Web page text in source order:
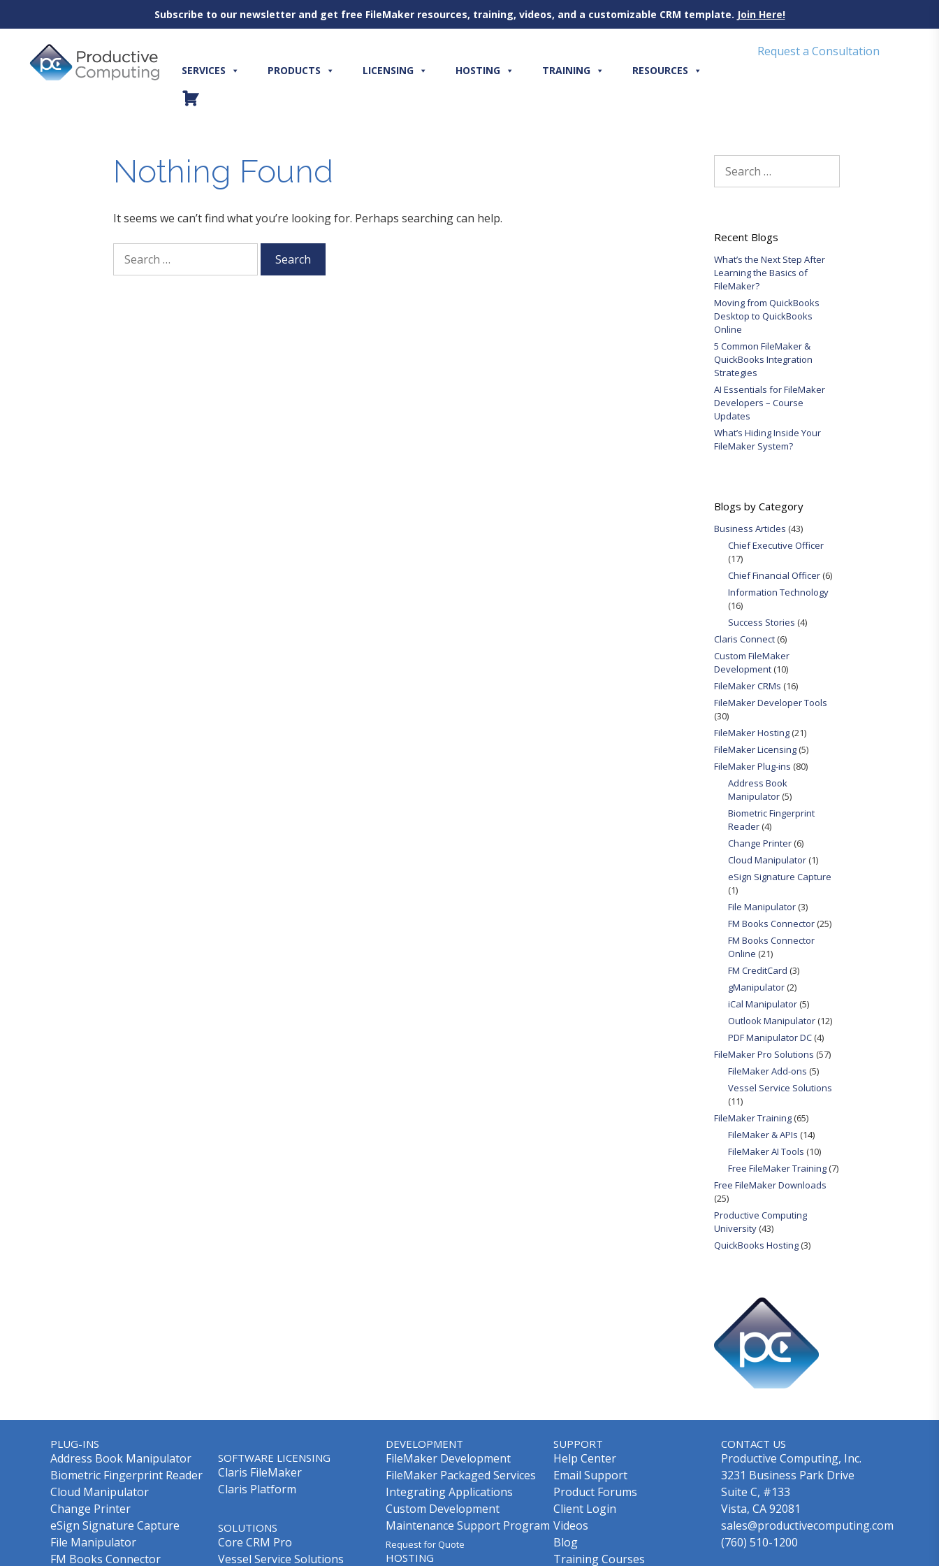
Subscribe to our newsletter and get free FileMaker resources, training, videos, and a customizable CRM template. Join Here!
content
SERVICES PRODUCTS LICENSING HOSTING TRAINING RESOURCES
Request a Consultation
Nothing Found
It seems we can’t find what you’re looking for. Perhaps searching can help.
for:
for:
Recent Blogs
What’s the Next Step After
Learning the Basics of
FileMaker?
Moving from QuickBooks
Desktop to QuickBooks
Online
5 Common FileMaker &
QuickBooks Integration
Strategies
AI Essentials for FileMaker
Developers – Course
Updates
What’s Hiding Inside Your
FileMaker System?
Blogs by Category
Business Articles (43)
Chief Executive Officer
(17)
Chief Financial Officer(6)
Information Technology
(16)
Success Stories (4)
Claris Connect(6)
Custom FileMaker
Development(10)
FileMaker CRMs (16)
FileMaker Developer Tools
(30)
FileMaker Hosting(21)
FileMaker Licensing(5)
FileMaker Plug-ins (80)
Address Book
Manipulator(5)
Biometric Fingerprint
Reader(4)
Change Printer(6)
Cloud Manipulator(1)
eSign Signature Capture
(1)
File Manipulator(3)
FM Books Connector(25)
FM Books Connector
Online (21)
FM CreditCard (3)
gManipulator(2)
iCal Manipulator(5)
Outlook Manipulator(12)
PDF Manipulator DC(4)
FileMaker Pro Solutions (57)
FileMaker Add-ons (5)
Vessel Service Solutions
(11)
FileMaker Training(65)
FileMaker & APIs (14)
FileMaker AI Tools (10)
Free FileMaker Training(7)
Free FileMaker Downloads
(25)
Productive Computing
University(43)
QuickBooks Hosting(3)
PLUG-INS
Address Book Manipulator
Biometric Fingerprint Reader
Cloud Manipulator
Change Printer
eSign Signature Capture
File Manipulator
FM Books Connector
SOFTWARE LICENSING
Claris FileMaker
Claris Platform
SOLUTIONS
Core CRM Pro
Vessel Service Solutions
DEVELOPMENT
FileMaker Development
FileMaker Packaged Services
Integrating Applications
Custom Development
Maintenance Support Program
Request for Quote
HOSTING
SUPPORT
Help Center
Email Support
Product Forums
Client Login
Videos
Blog
Training Courses
CONTACT US
Productive Computing, Inc.
3231 Business Park Drive
Suite C, #133
Vista, CA 92081
sales@productivecomputing.com
(760) 510-1200